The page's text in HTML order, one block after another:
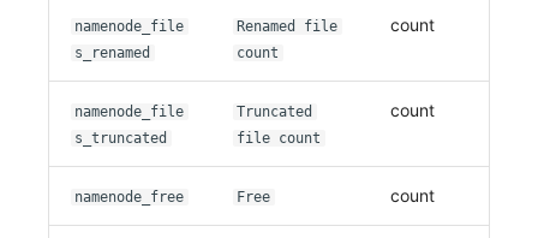
namenode_file
s_renamed
Renamed file
count
count
namenode_file
s_truncated
Truncated
file count
count
namenode_free Free count